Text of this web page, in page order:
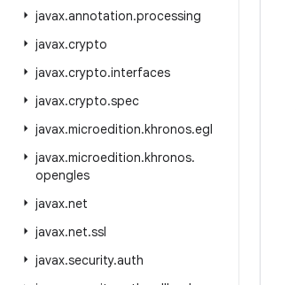
javax.annotation.processing
javax.crypto
javax.crypto.interfaces
javax.crypto.spec
javax.microedition.khronos.egl
javax.microedition.khronos.
opengles
javax.net
javax.net.ssl
javax.security.auth